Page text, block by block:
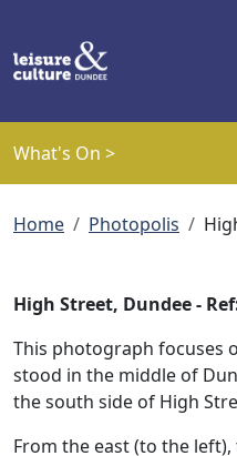
What's On >
Breadcrumb
Home Photopolis
High Street, Dundee -
This photograph focuses
stood in the middle of
the south side of High
From the east (to the